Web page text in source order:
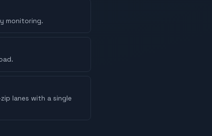
monitoring.
lanes with a single